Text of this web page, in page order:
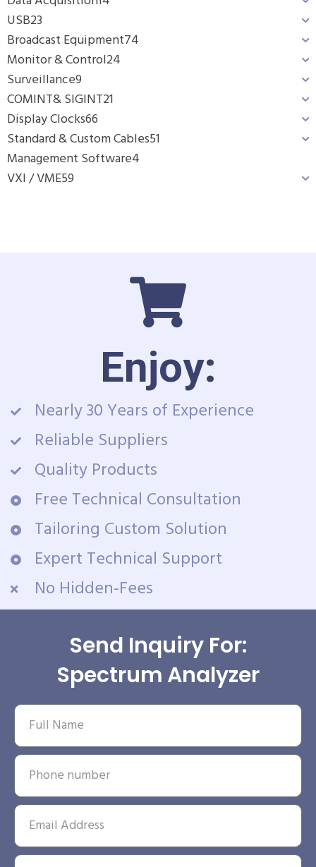
USB23
Broadcast Equipment74
Monitor & Control24
Surveillance9
COMINT& SIGINT21
Display Clocks66
Standard & Custom Cables51
Management Software4
VXI / VME59
Enjoy:
Nearly 30 Years of Experience
Reliable Suppliers
Quality Products
Free Technical Consultation
Tailoring Custom Solution
Expert Technical Support
No Hidden-Fees
Send Inquiry For:
Spectrum Analyzer